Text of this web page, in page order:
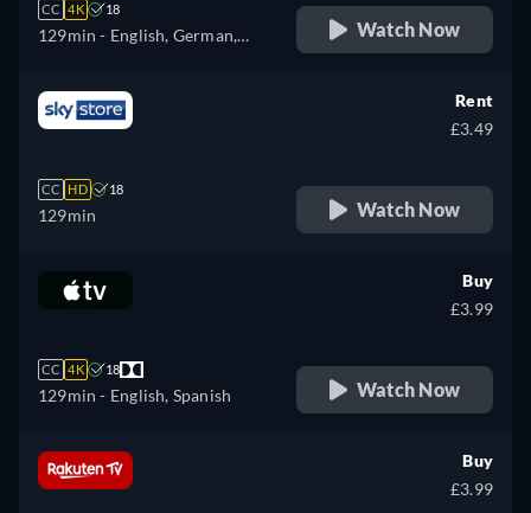
CC 4K 18
129min - English, German,
Watch Now
CC HD 18
129min
Rent
£3.49
Watch Now
CC 4K 18
129min - English, Spanish
Buy
£3.99
Watch Now
Buy
£3.99